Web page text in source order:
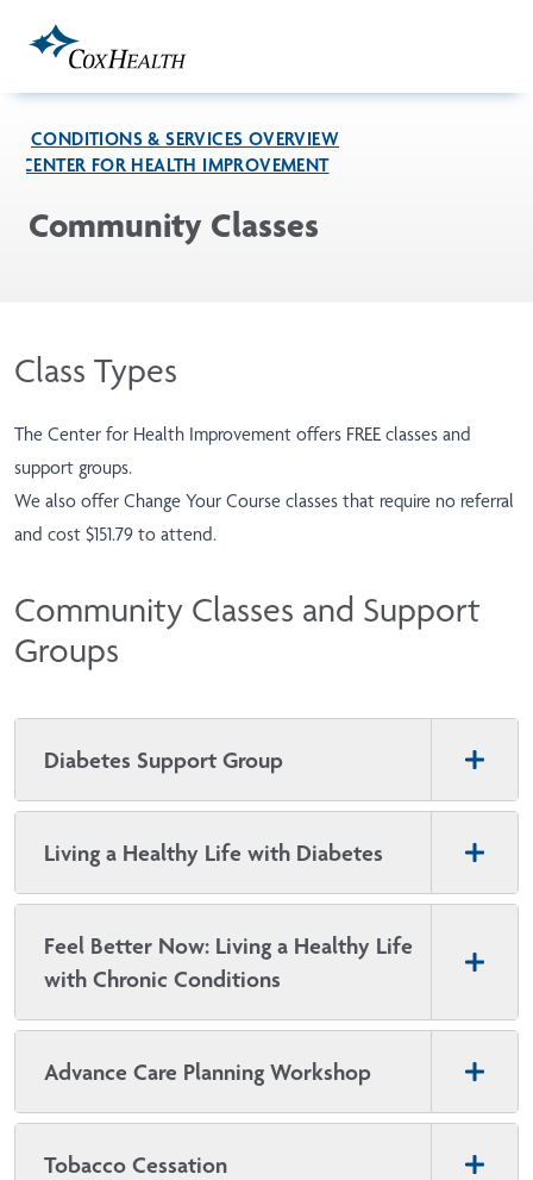
CONDITIONS & SERVICES OVERVIEW
CENTER FOR HEALTH IMPROVEMENT
Community Classes
Class Types
The Center for Health Improvement offers FREE classes and
support groups.
We also offer Change Your Course classes that require no referral
and cost $151.79 to attend.
Community Classes and Support
Groups
Diabetes Support Group
Living a Healthy Life with Diabetes
Feel Better Now: Living a Healthy Life
with Chronic Conditions
Advance Care Planning Workshop
Tobacco Cessation